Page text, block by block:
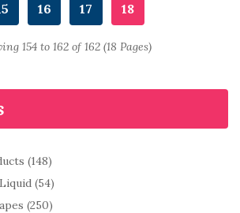
(148)
(54)
(250)
16 17 18
154 to 162 of 162 (18 Pages)